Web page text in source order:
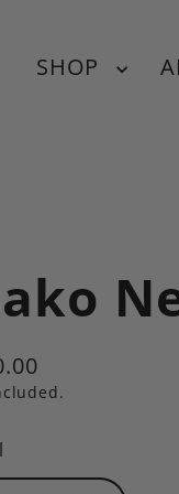
SHOP